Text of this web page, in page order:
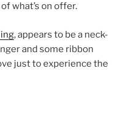
what’s on offer.
, appears to be a neck-
and some ribbon
just to experience the